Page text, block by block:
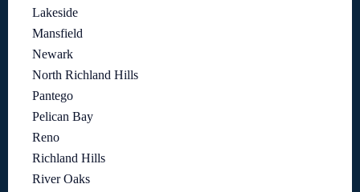
Lakeside
Mansfield
Newark
North Richland Hills
Pantego
Pelican Bay
Reno
Richland Hills
River Oaks